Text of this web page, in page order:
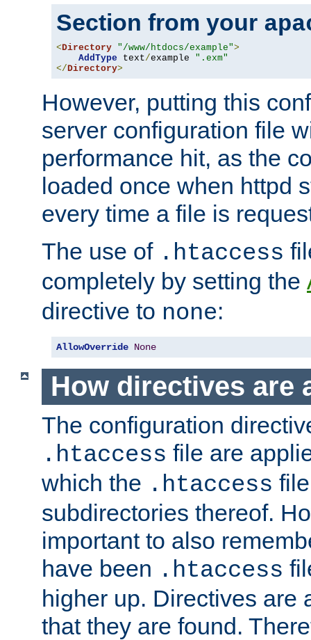
Section from your
<Directory "/www/htdocs/example">
AddType text/example ".exm"
</Directory>
However, putting this
server configuration file
performance hit, as the
loaded once when httpd
every time a file is
The use of .htaccess
completely by setting the
directive to none:
AllowOverride None
How directives are
The configuration
.htaccess file are
which the .htaccess
subdirectories thereof.
important to also
have been .htaccess
higher up. Directives are
that they are found.